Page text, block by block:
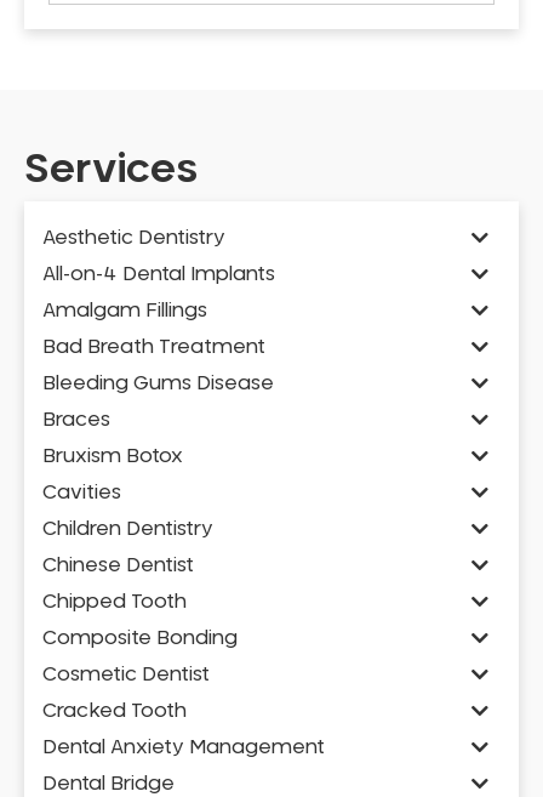
Services
Aesthetic Dentistry
All-on-4 Dental Implants
Amalgam Fillings
Bad Breath Treatment
Bleeding Gums Disease
Braces
Bruxism Botox
Cavities
Children Dentistry
Chinese Dentist
Chipped Tooth
Composite Bonding
Cosmetic Dentist
Cracked Tooth
Dental Anxiety Management
Dental Bridge